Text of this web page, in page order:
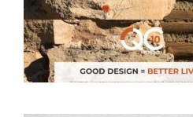
Architecture
Architecture